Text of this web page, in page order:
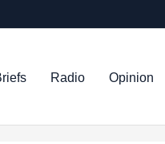
Radio Opinion